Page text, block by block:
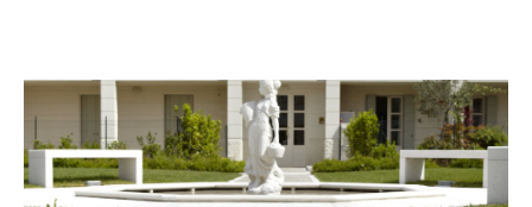
Concrete Optik
Lixio®
Ideal Wall